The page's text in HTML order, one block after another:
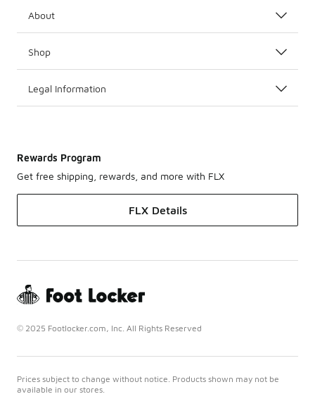
About
Shop
Legal Information
Rewards Program
Get free shipping, rewards, and more with FLX
FLX Details
© 2025 Footlocker.com, Inc. All Rights Reserved
Prices subject to change without notice. Products shown may not be
available in our stores.